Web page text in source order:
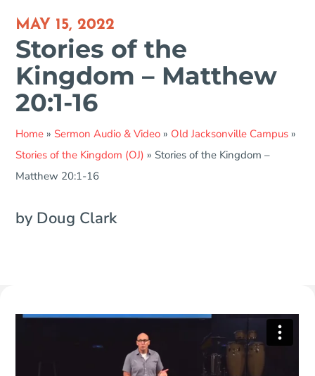
MAY 15, 2022
Stories of the
Kingdom – Matthew
20:1-16
Home » Sermon Audio & Video » Old Jacksonville Campus »
Stories of the Kingdom (OJ) » Stories of the Kingdom –
Matthew 20:1-16
by Doug Clark